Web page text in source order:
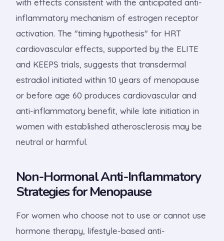
with effects consistent with the anticipated anti-
inflammatory mechanism of estrogen receptor
activation. The "timing hypothesis" for HRT
cardiovascular effects, supported by the ELITE
and KEEPS trials, suggests that transdermal
estradiol initiated within 10 years of menopause
or before age 60 produces cardiovascular and
anti-inflammatory benefit, while late initiation in
women with established atherosclerosis may be
neutral or harmful.
Non-Hormonal Anti-Inflammatory
Strategies for Menopause
For women who choose not to use or cannot use
hormone therapy, lifestyle-based anti-